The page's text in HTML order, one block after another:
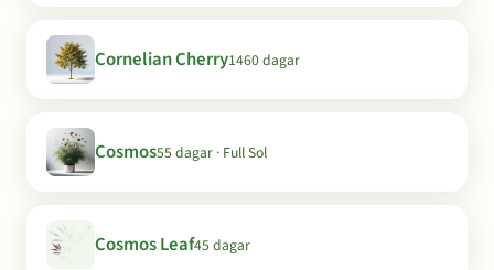
Cornelian Cherry1460 dagar
Cosmos55 dagar · Full Sol
Cosmos Leaf45 dagar